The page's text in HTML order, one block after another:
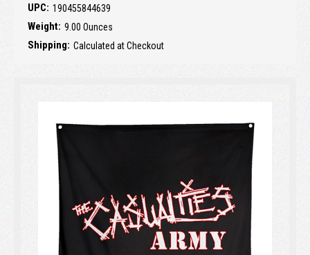
UPC: 190455844639
Weight: 9.00 Ounces
Shipping: Calculated at Checkout